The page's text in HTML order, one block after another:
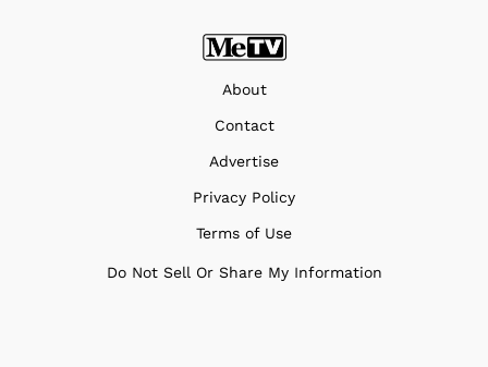
About
Contact
Advertise
Privacy Policy
Terms of Use
Do Not Sell Or Share My Information